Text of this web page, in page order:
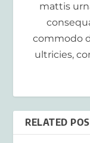
mattis
commodo
ultricies,
RELATED